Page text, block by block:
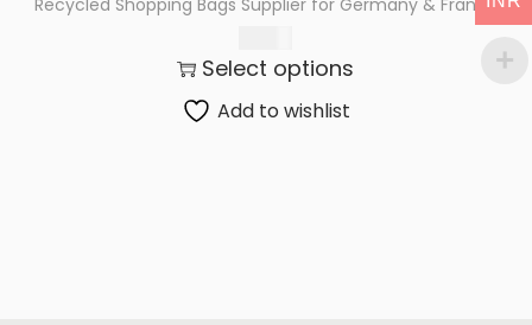
t
o
n
t
Recycled Shopping Bags Supplier for Germany & France
Select options
Add to wishlist